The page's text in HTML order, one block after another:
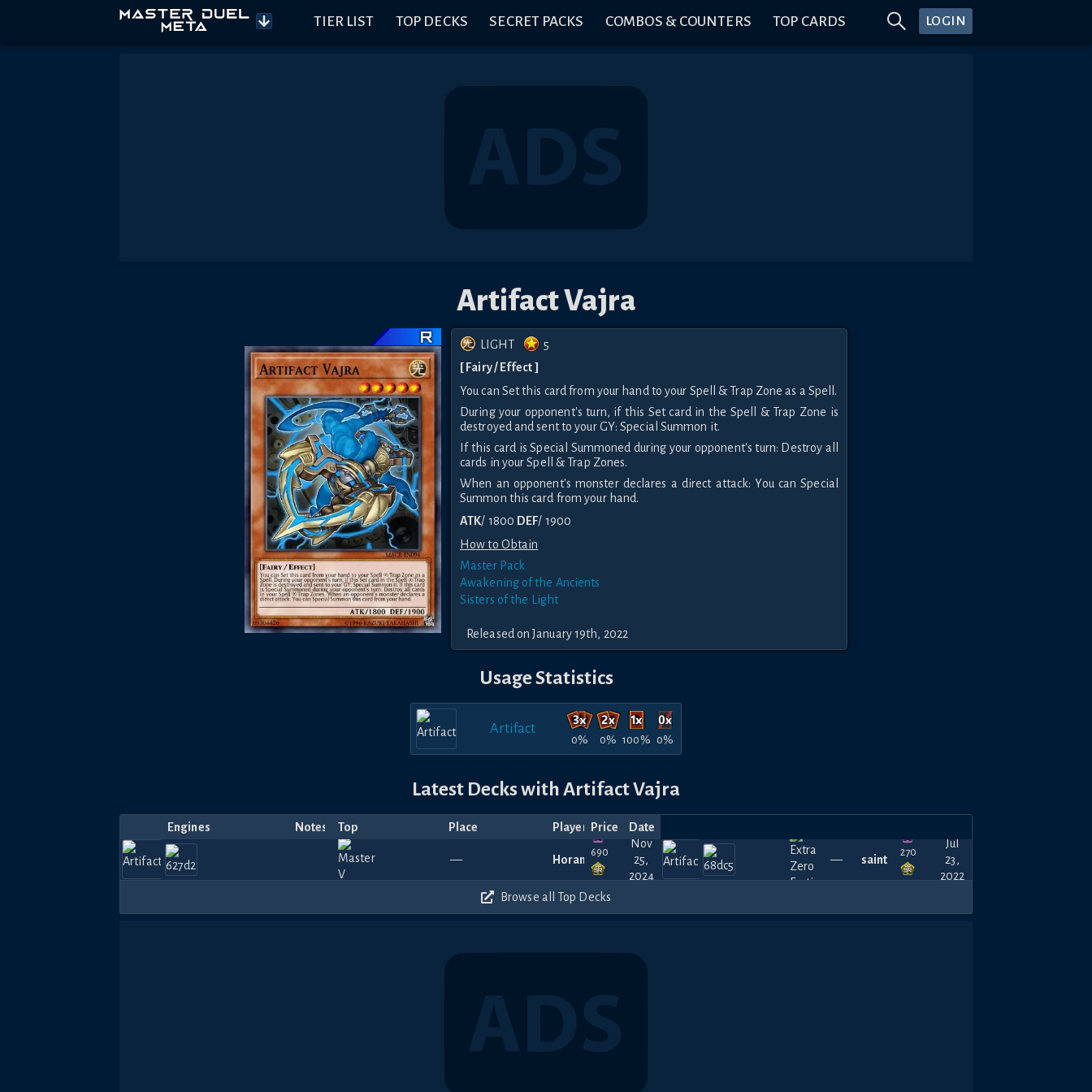
TIER LIST TOP DECKS SECRET PACKS COMBOS & COUNTERS TOP CARDS LOGIN
Artifact Vajra
LIGHT
5
[ Fairy / Effect ]
You can Set this card from your hand to your Spell & Trap Zone as a Spell.
During your opponent's turn, if this Set card in the Spell & Trap Zone is
destroyed and sent to your GY: Special Summon it.
If this card is Special Summoned during your opponent's turn: Destroy all
cards in your Spell & Trap Zones.
When an opponent's monster declares a direct attack: You can Special
Summon this card from your hand.
ATK/ 1800 DEF/ 1900
How to Obtain
Master Pack
Awakening of the Ancients
Sisters of the Light
Released on January 19th, 2022
Usage Statistics
Artifact
0% 0% 100% 0%
Latest Decks with Artifact Vajra
Engines Notes Top Place Player Price Date
— Horamim
690
Nov
25,
2024
— saint
270
Jul
23,
2022
Browse all Top Decks